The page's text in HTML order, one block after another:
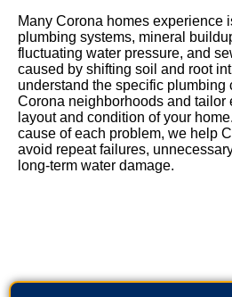
Many Corona homes experience
plumbing systems, mineral
fluctuating water pressure, and
caused by shifting soil and root
understand the specific plumbing
Corona neighborhoods and tailor
layout and condition of your
cause of each problem, we help
avoid repeat failures,
long-term water damage.